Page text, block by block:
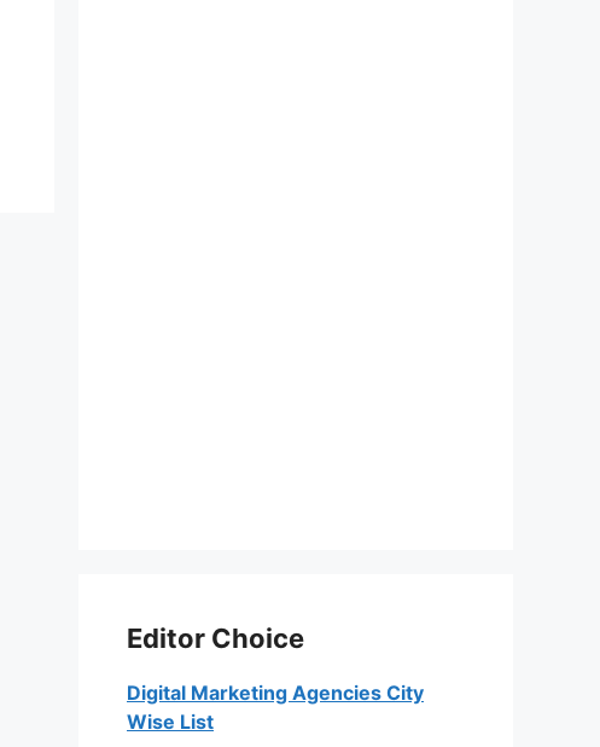
Editor Choice
Digital Marketing Agencies City
Wise List